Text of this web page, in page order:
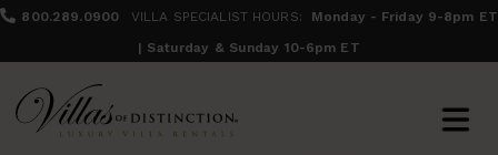
800.289.0900 VILLA SPECIALIST HOURS:
Monday - Friday 9-8pm ET
| Saturday & Sunday 10-6pm ET